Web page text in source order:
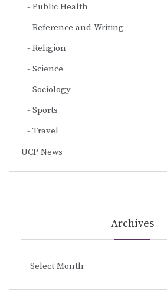
Public Health
Reference and Writing
Religion
Science
Sociology
Sports
Travel
UCP News
Archives